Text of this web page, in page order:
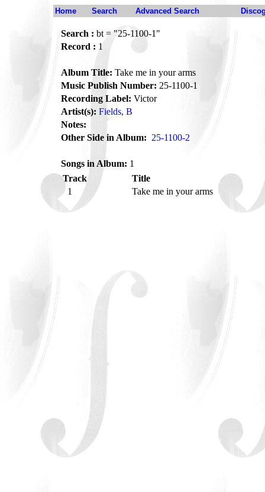
Home Search Advanced Search
Search : bt = "25-1100-1"
Record : 1
Album Title: Take me in your arms
Music Publish Number: 25-1100-1
Recording Label: Victor
Artist(s): Fields, B
Notes:
Other Side in Album: 25-1100-2
Songs in Album: 1
Track
Title
1
Take me in your arms